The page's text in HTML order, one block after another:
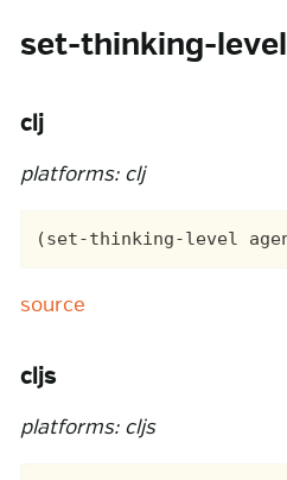
set-thinking-level
clj
platforms: clj
source
cljs
platforms: cljs